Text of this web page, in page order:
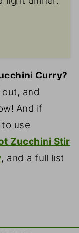
Curry?
and
And if
use
Zucchini Stir
, and a full list